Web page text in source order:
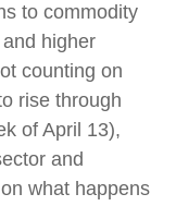
to commodity
higher
counting on
rise through
of April 13),
and
what happens